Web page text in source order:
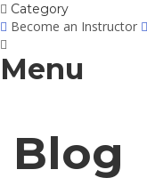
Category
Become an Instructor
Menu
Blog